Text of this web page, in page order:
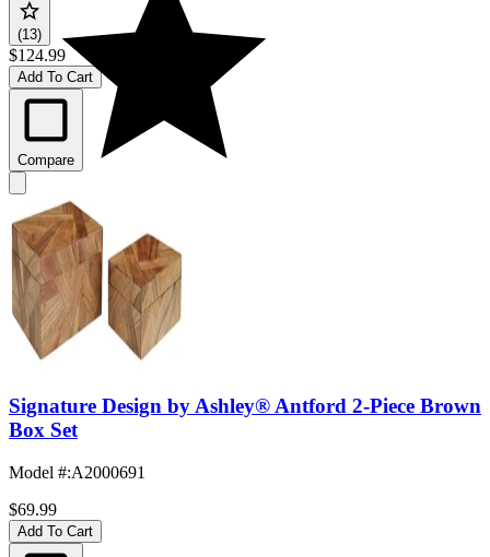
(13)
$124.99
Add To Cart
Compare
Signature Design by Ashley® Antford 2-Piece Brown
Box Set
Model #:A2000691
$69.99
Add To Cart